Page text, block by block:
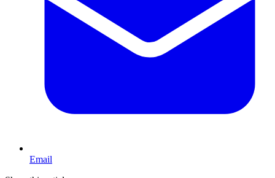
Email